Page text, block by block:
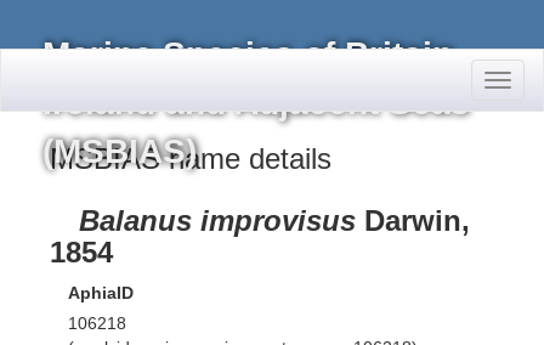
Marine Species of Britain,
Ireland and Adjacent Seas
(MSBIAS)
MSBIAS name details
Balanus improvisus Darwin,
1854
AphiaID
106218